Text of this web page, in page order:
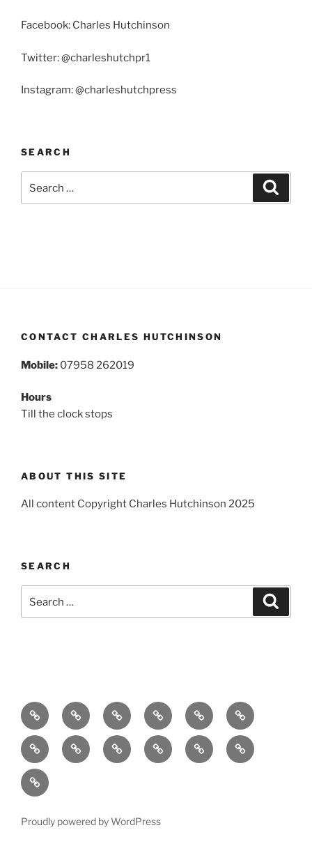
Facebook: Charles Hutchinson
Twitter: @charleshutchpr1
Instagram: @charleshutchpress
SEARCH
CONTACT CHARLES HUTCHINSON
Mobile: 07958 262019
Hours
Till the clock stops
ABOUT THIS SITE
All content Copyright Charles Hutchinson 2025
SEARCH
Home About
Breaking
News
Books ComedyExhibitions
FestivalsFilm Music Theatre Arts
PR
Contact
Podcast
Proudly powered by WordPress